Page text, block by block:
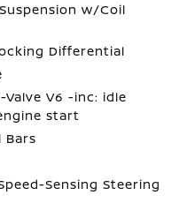
w/Coil
Differential
Valve V6 -inc: idle
start
Bars
Sensing Steering